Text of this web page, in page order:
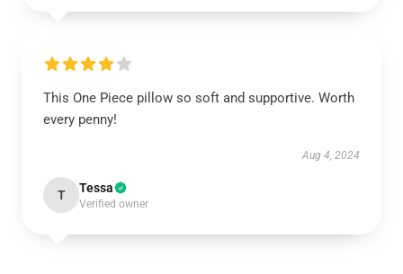
This One Piece pillow so soft and supportive. Worth
every penny!
Aug 4, 2024
T Tessa
Verified owner